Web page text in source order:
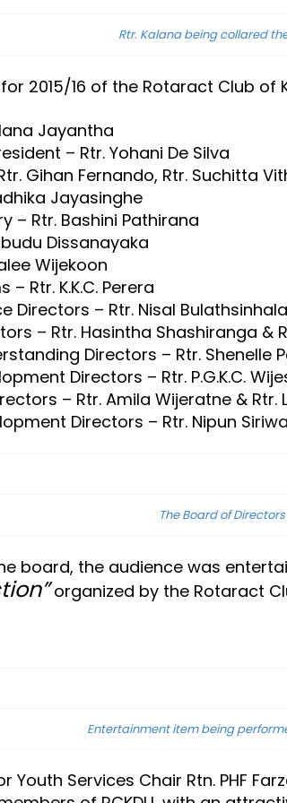
Rtr. Kalana being collared
2015/16 of the Rotaract Club of
Jayantha
– Rtr. Yohani De Silva
Gihan Fernando, Rtr. Suchitta
Jayasinghe
– Rtr. Bashini Pathirana
Dissanayaka
Wijekoon
Rtr. K.K.C. Perera
Directors – Rtr. Nisal
– Rtr. Hasintha Shashiranga &
Directors – Rtr. Shenelle
Directors – Rtr. P.G.K.C.
– Rtr. Amila Wijeratne & Rtr.
Directors – Rtr. Nipun
The Board of Directors
board, the audience was
organized by the Rotaract
Entertainment item being
Youth Services Chair Rtn. PHF